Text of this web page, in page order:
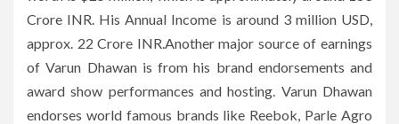
Crore INR. His Annual Income is around 3 million USD,
approx. 22 Crore INR.Another major source of earnings
of Varun Dhawan is from his brand endorsements and
award show performances and hosting. Varun Dhawan
endorses world famous brands like Reebok, Parle Agro